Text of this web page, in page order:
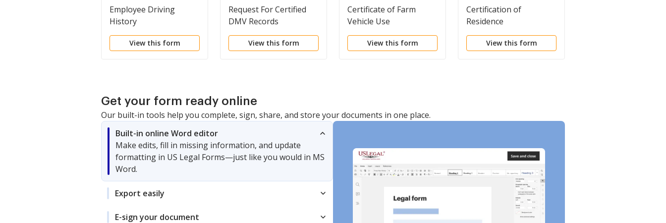
Employee Driving
History
View this form
Request For Certified
DMV Records
View this form
Certificate of Farm
Vehicle Use
View this form
Certification of
Residence
View this form
Get your form ready online
Our built-in tools help you complete, sign, share, and store your documents in one place.
Built-in online Word editor
Make edits, fill in missing information, and update
formatting in US Legal Forms—just like you would in MS
Word.
Export easily
E-sign your document